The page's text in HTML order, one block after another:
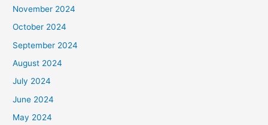
November 2024
October 2024
September 2024
August 2024
July 2024
June 2024
May 2024